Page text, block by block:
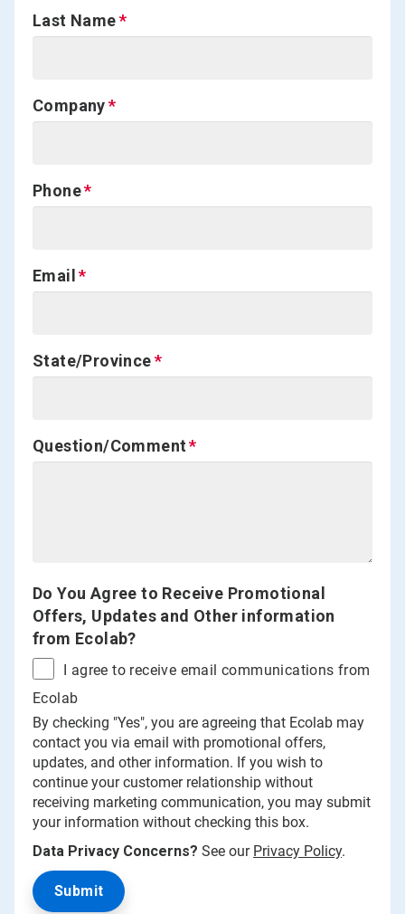
Last Name
Company
Phone
Email
State/Province
Question/Comment
Do You Agree to Receive Promotional
Offers, Updates and Other information
from Ecolab?
I agree to receive email communications from
Ecolab
By checking "Yes", you are agreeing that Ecolab may
contact you via email with promotional offers,
updates, and other information. If you wish to
continue your customer relationship without
receiving marketing communication, you may submit
your information without checking this box.
Data Privacy Concerns? See our Privacy Policy.